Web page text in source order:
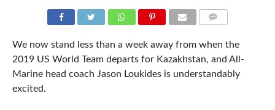
We now stand less than a week away from when the
2019 US World Team departs for Kazakhstan, and All-
Marine head coach Jason Loukides is understandably
excited.